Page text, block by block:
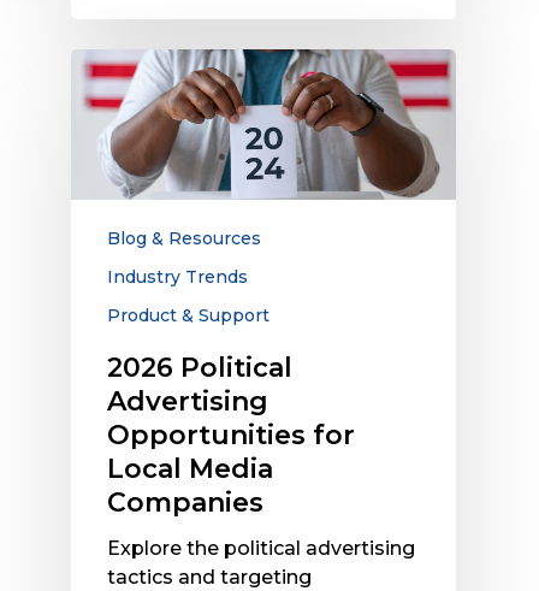
2026
Political
Advertising
Opportunities
Local
Media
Companies
Blog & Resources
Industry Trends
Product & Support
2026 Political
Advertising
Opportunities for
Local Media
Companies
Explore the political advertising
tactics and targeting